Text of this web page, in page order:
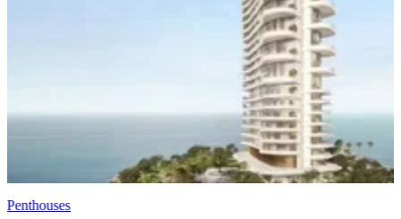
Penthouses